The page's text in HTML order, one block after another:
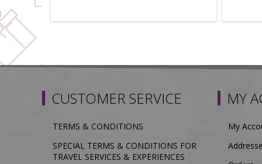
CUSTOMER SERVICE
TERMS & CONDITIONS
SPECIAL TERMS & CONDITIONS FOR
TRAVEL SERVICES & EXPERIENCES
MY
My